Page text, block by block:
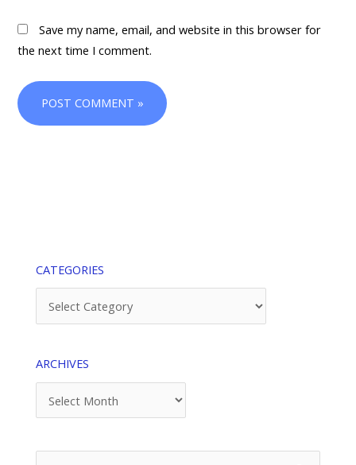
Save my name, email, and website in this browser for
the next time I comment.
CATEGORIES
ARCHIVES